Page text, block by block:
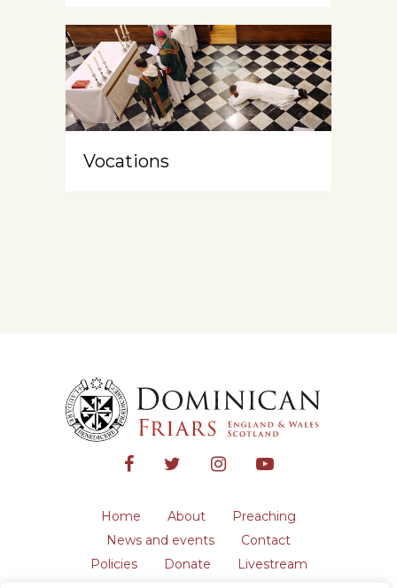
Vocations
Home About
Preaching
News and events
Contact
Policies
Donate
Livestream